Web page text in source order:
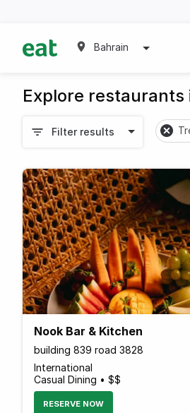
Bahrain
Explore restaurants
Filter results
Nook Bar & Kitchen
building 839 road 3828
International
Casual Dining • $$
RESERVE NOW